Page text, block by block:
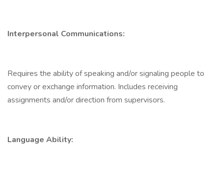
Interpersonal Communications:
Requires the ability of speaking and/or signaling people to
convey or exchange information. Includes receiving
assignments and/or direction from supervisors.
Language Ability: